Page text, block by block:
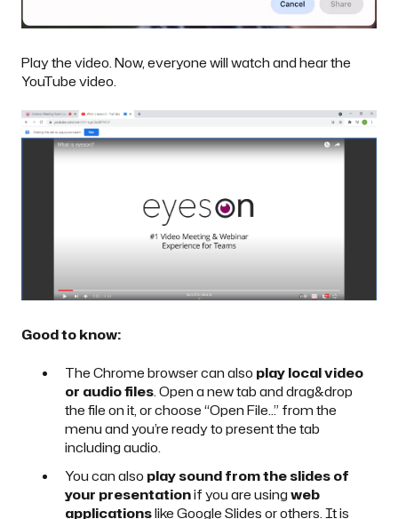
Play the video. Now, everyone will watch and hear the
YouTube video.
Good to know:
The Chrome browser can also play local video
or audio files. Open a new tab and drag&drop
the file on it, or choose “Open File…” from the
menu and you’re ready to present the tab
including audio.
You can also play sound from the slides of
your presentationif you are usingweb
applicationslike Google Slides or others. It is